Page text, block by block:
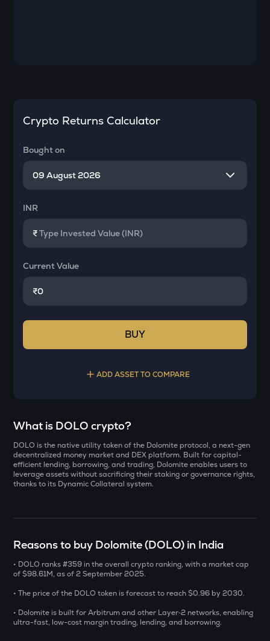
Crypto Returns Calculator
Bought on
INR
₹
Current Value
₹
BUY
ADD ASSET TO COMPARE
DOLO
Dolomite
ZAMA
SOLV
Solv protocol
CHILLGUY
Bought on
Current Value
₹
What is DOLO crypto?
DOLO is the native utility token of the Dolomite protocol, a next-gen
decentralized money market and DEX platform. Built for capital-
efficient lending, borrowing, and trading, Dolomite enables users to
leverage assets without sacrificing their staking or governance rights,
thanks to its Dynamic Collateral system.
Reasons to buy Dolomite (DOLO) in India
• DOLO ranks #359 in the overall crypto ranking, with a market cap
of $98.61M, as of 2 September 2025.
• The price of the DOLO token is forecast to reach $0.96 by 2030.
• Dolomite is built for Arbitrum and other Layer‑2 networks, enabling
ultra-fast, low-cost margin trading, lending, and borrowing.